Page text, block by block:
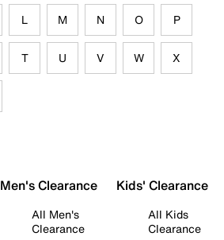
L M N O P
T U V W X
Men's Clearance
All Men's
Clearance
Kids' Clearance
All Kids
Clearance